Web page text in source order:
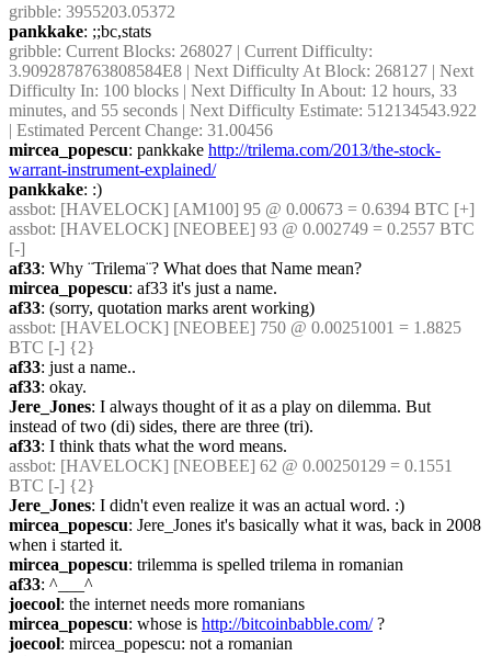
gribble: 3955203.05372
pankkake: ;;bc,stats
gribble: Current Blocks: 268027 | Current Difficulty:
3.9092878763808584E8 | Next Difficulty At Block: 268127 | Next
Difficulty In: 100 blocks | Next Difficulty In About: 12 hours, 33
minutes, and 55 seconds | Next Difficulty Estimate: 512134543.922
| Estimated Percent Change: 31.00456
mircea_popescu: pankkake http://trilema.com/2013/the-stock-
warrant-instrument-explained/
pankkake: :)
assbot: [HAVELOCK] [AM100] 95 @ 0.00673 = 0.6394 BTC [+]
assbot: [HAVELOCK] [NEOBEE] 93 @ 0.002749 = 0.2557 BTC
[-]
af33: Why ¨Trilema¨? What does that Name mean?
mircea_popescu: af33 it's just a name.
af33: (sorry, quotation marks arent working)
assbot: [HAVELOCK] [NEOBEE] 750 @ 0.00251001 = 1.8825
BTC [-] {2}
af33: just a name..
af33: okay.
Jere_Jones: I always thought of it as a play on dilemma. But
instead of two (di) sides, there are three (tri).
af33: I think thats what the word means.
assbot: [HAVELOCK] [NEOBEE] 62 @ 0.00250129 = 0.1551
BTC [-] {2}
Jere_Jones: I didn't even realize it was an actual word. :)
mircea_popescu: Jere_Jones it's basically what it was, back in 2008
when i started it.
mircea_popescu: trilemma is spelled trilema in romanian
af33: ^___^
joecool: the internet needs more romanians
mircea_popescu: whose is http://bitcoinbabble.com/ ?
joecool: mircea_popescu: not a romanian